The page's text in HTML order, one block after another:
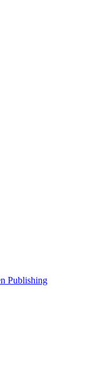
Publishing